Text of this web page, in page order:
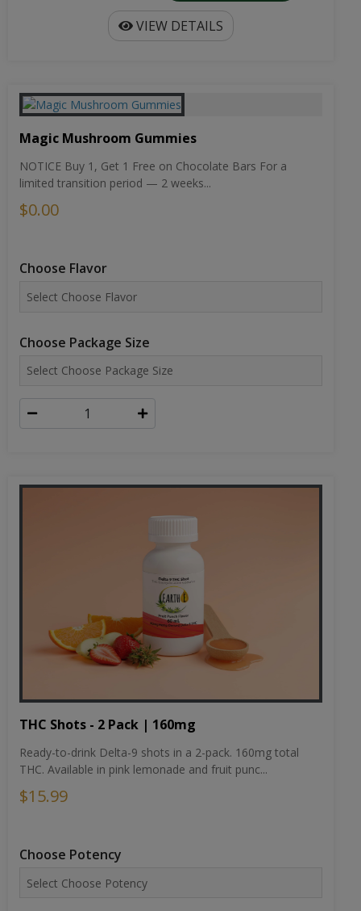
VIEW DETAILS
Magic Mushroom Gummies
NOTICE Buy 1, Get 1 Free on Chocolate Bars For a
limited transition period — 2 weeks...
$0.00
Choose Flavor
Choose Package Size
THC Shots - 2 Pack | 160mg
Ready-to-drink Delta-9 shots in a 2-pack. 160mg total
THC. Available in pink lemonade and fruit punc...
$15.99
Choose Potency